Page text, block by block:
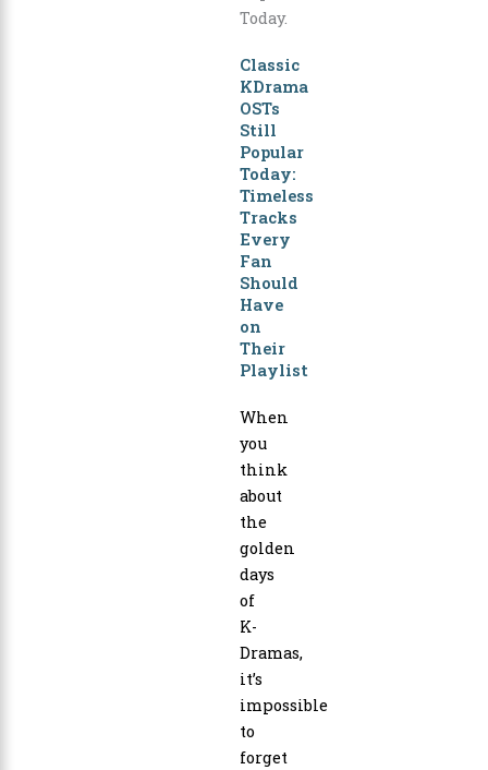
Classic
KDrama
OSTs
Still
Popular
Today:
Timeless
Tracks
Every
Fan
Should
Have
on
Their
Playlist
When
you
think
about
the
golden
days
of
K-
Dramas,
it’s
impossible
to
forget